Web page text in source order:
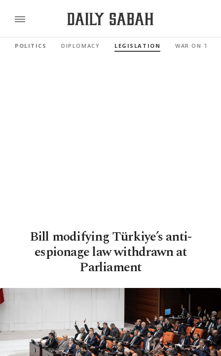
POLITICS DIPLOMACY LEGISLATION WAR ON
Bill modifying Türkiye’s anti-
espionage law withdrawn at
Parliament